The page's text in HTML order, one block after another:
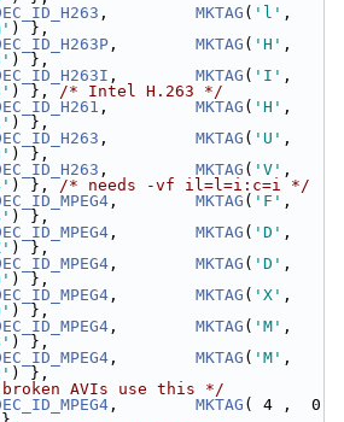
, MKTAG ( 'l'
) },
, MKTAG ( 'H'
) },
, MKTAG ( 'I'
) }, /* Intel H.263 */
, MKTAG ( 'H'
) },
, MKTAG ( 'U'
) },
, MKTAG ( 'V'
) }, /* needs -vf il=l=i:c=i */
, MKTAG ( 'F'
) },
, MKTAG ( 'D'
) },
, MKTAG ( 'D'
) },
, MKTAG ( 'X'
) },
, MKTAG ( 'M'
) },
, MKTAG ( 'M'
) },
broken AVIs use this */
, MKTAG ( 4 ,  0